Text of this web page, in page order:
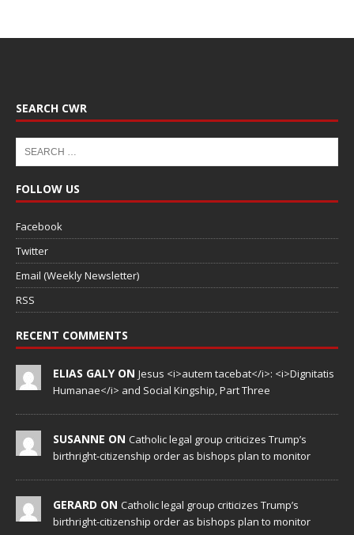
SEARCH CWR
FOLLOW US
Facebook
Twitter
Email (Weekly Newsletter)
RSS
RECENT COMMENTS
ELIAS GALY ON Jesus <i>autem tacebat</i>: <i>Dignitatis
Humanae</i> and Social Kingship, Part Three
SUSANNE ON Catholic legal group criticizes Trump’s
birthright-citizenship order as bishops plan to monitor
GERARD ON Catholic legal group criticizes Trump’s
birthright-citizenship order as bishops plan to monitor